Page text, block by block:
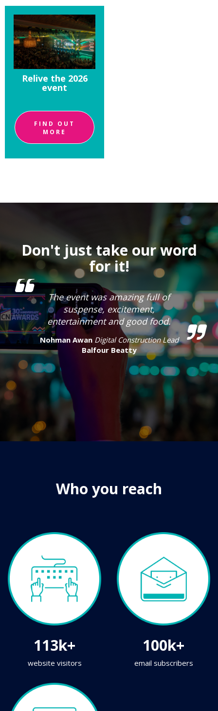
Relive the 2026
event
FIND OUT
MORE
Don't just take our word
for it!
The event was amazing full of
suspense, excitement,
entertainment and good food.
Nohman Awan Digital Construction Lead
Balfour Beatty
Who you reach
113k+
website visitors
100k+
email subscribers